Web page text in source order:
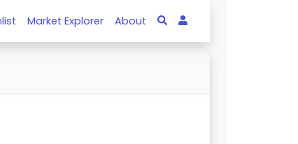
Market Explorer About